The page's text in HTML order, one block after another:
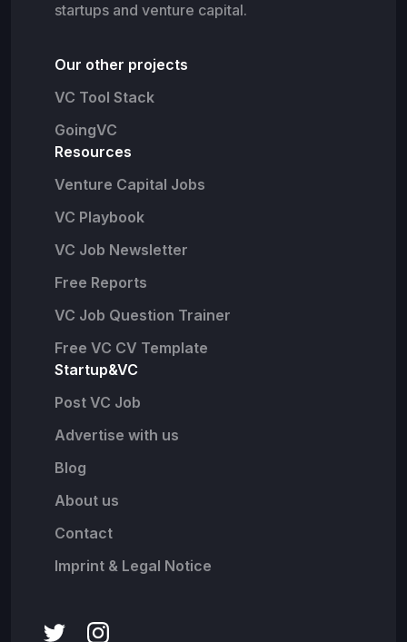
startups and venture capital.
Our other projects
VC Tool Stack
GoingVC
Resources
Venture Capital Jobs
VC Playbook
VC Job Newsletter
Free Reports
VC Job Question Trainer
Free VC CV Template
Startup&VC
Post VC Job
Advertise with us
Blog
About us
Contact
Imprint & Legal Notice